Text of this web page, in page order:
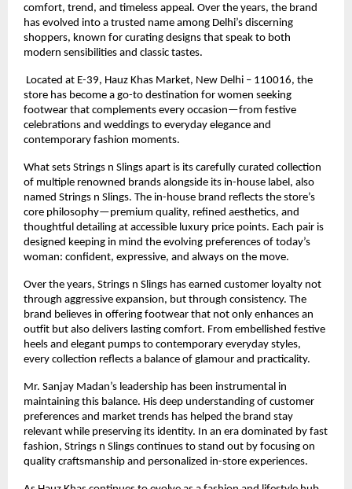
comfort, trend, and timeless appeal. Over the years, the brand
has evolved into a trusted name among Delhi’s discerning
shoppers, known for curating designs that speak to both
modern sensibilities and classic tastes.
Located at E-39, Hauz Khas Market, New Delhi – 110016, the
store has become a go-to destination for women seeking
footwear that complements every occasion—from festive
celebrations and weddings to everyday elegance and
contemporary fashion moments.
What sets Strings n Slings apart is its carefully curated collection
of multiple renowned brands alongside its in-house label, also
named Strings n Slings. The in-house brand reflects the store’s
core philosophy—premium quality, refined aesthetics, and
thoughtful detailing at accessible luxury price points. Each pair is
designed keeping in mind the evolving preferences of today’s
woman: confident, expressive, and always on the move.
Over the years, Strings n Slings has earned customer loyalty not
through aggressive expansion, but through consistency. The
brand believes in offering footwear that not only enhances an
outfit but also delivers lasting comfort. From embellished festive
heels and elegant pumps to contemporary everyday styles,
every collection reflects a balance of glamour and practicality.
Mr. Sanjay Madan’s leadership has been instrumental in
maintaining this balance. His deep understanding of customer
preferences and market trends has helped the brand stay
relevant while preserving its identity. In an era dominated by fast
fashion, Strings n Slings continues to stand out by focusing on
quality craftsmanship and personalized in-store experiences.